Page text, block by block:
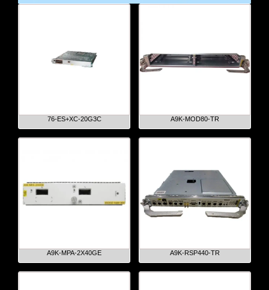
76-ES+XC-20G3C A9K-MOD80-TR
A9K-MPA-2X40GE A9K-RSP440-TR